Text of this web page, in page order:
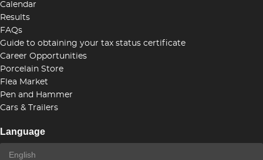
Calendar
Results
FAQs
Guide to obtaining your tax status certificate
Career Opportunities
Porcelain Store
Flea Market
Pen and Hammer
Cars & Trailers
Language